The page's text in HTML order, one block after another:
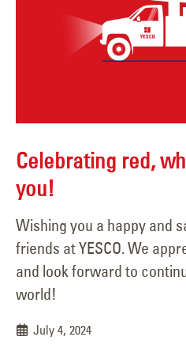
Celebrating red,
you!
Wishing you a happy and
friends at YESCO. We
and look forward to
world!
July 4, 2024